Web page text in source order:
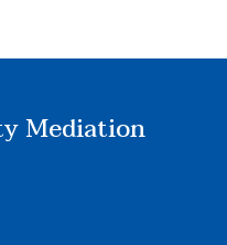
Mediation